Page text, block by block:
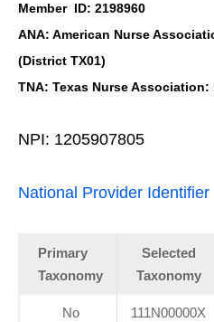
Member ID: 2198960
ANA: American Nurse
(District TX01)
TNA: Texas Nurse Association:
NPI: 1205907805
National Provider Identifier
Primary
Taxonomy
Selected
Taxonomy
No
111N00000X